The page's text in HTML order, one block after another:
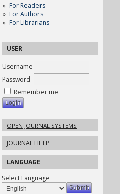
For Readers
For Authors
For Librarians
USER
Username
Password
Remember me
OPEN JOURNAL SYSTEMS
JOURNAL HELP
LANGUAGE
Select Language